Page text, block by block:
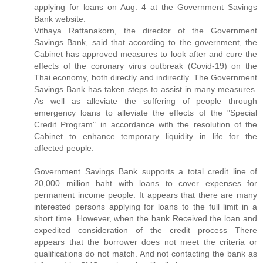
applying for loans on Aug. 4 at the Government Savings
Bank website.
Vithaya Rattanakorn, the director of the Government
Savings Bank, said that according to the government, the
Cabinet has approved measures to look after and cure the
effects of the coronary virus outbreak (Covid-19) on the
Thai economy, both directly and indirectly. The Government
Savings Bank has taken steps to assist in many measures.
As well as alleviate the suffering of people through
emergency loans to alleviate the effects of the "Special
Credit Program" in accordance with the resolution of the
Cabinet to enhance temporary liquidity in life for the
affected people.
Government Savings Bank supports a total credit line of
20,000 million baht with loans to cover expenses for
permanent income people. It appears that there are many
interested persons applying for loans to the full limit in a
short time. However, when the bank Received the loan and
expedited consideration of the credit process There
appears that the borrower does not meet the criteria or
qualifications do not match. And not contacting the bank as